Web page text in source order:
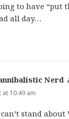
to have “put
all day…
Nerd
at 10:49 am
stand